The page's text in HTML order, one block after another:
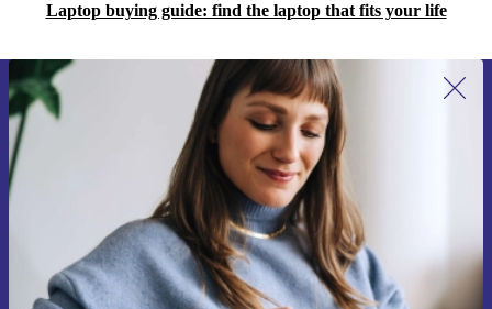
Laptop buying guide: find the laptop that fits your life
Sign up for our newsletter for the first
time and save 15€!
Never miss an offer again.
Request voucher